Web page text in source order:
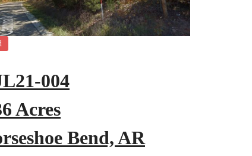
004
Acres
Bend, AR